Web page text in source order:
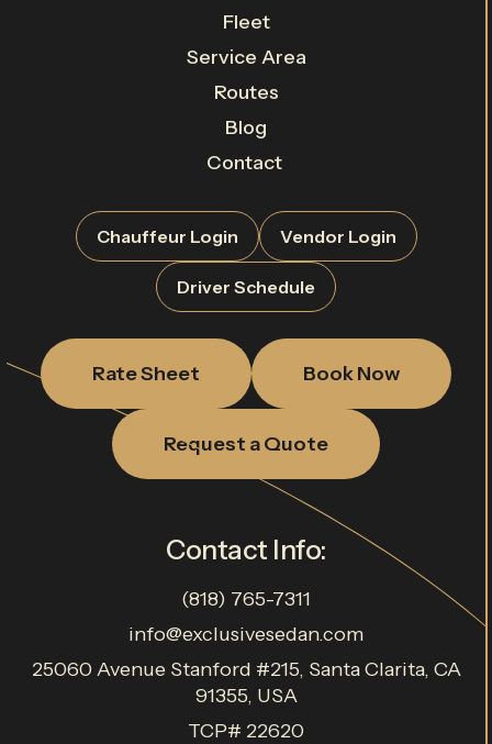
Fleet
Service Area
Routes
Blog
Contact
Chauffeur Login Vendor Login
Driver Schedule
Rate Sheet Book Now
Request a Quote
Contact Info:
(818) 765-7311
info@exclusivesedan.com
25060 Avenue Stanford #215, Santa Clarita, CA
91355, USA
TCP# 22620